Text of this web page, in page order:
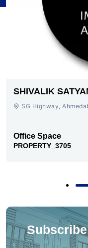
SG HIGHWAY
SG Highway, SG
Office Space
PROPERTY_3693